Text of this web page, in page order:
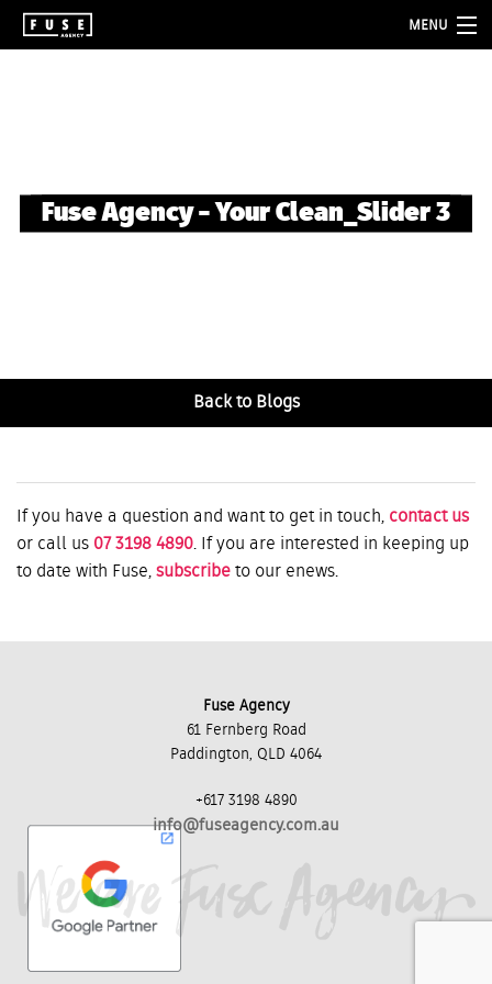
MENU
blogFuse Agency – Your Clean_Slider 3
Back to Blogs
If you have a question and want to get in touch, contact us
or call us 07 3198 4890. If you are interested in keeping up
to date with Fuse, subscribe to our enews.
Fuse Agency
61 Fernberg Road
Paddington, QLD 4064
+617 3198 4890
info@fuseagency.com.au